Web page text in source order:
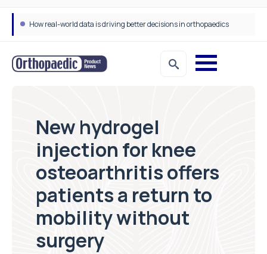
New hydrogel
injection for knee
osteoarthritis offers
patients a return to
mobility without
surgery